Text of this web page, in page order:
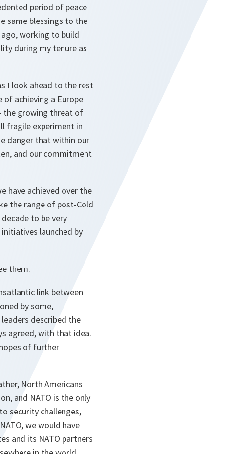
period of peace
same blessings to the
working to build
during my tenure as
I look ahead to the rest
achieving a Europe
the growing threat of
fragile experiment in
danger that within our
and our commitment
have achieved over the
the range of post-Cold
to be very
launched by
them.
link between
by some,
described the
agreed, with that idea.
of further
North Americans
and NATO is the only
security challenges,
we would have
and its NATO partners